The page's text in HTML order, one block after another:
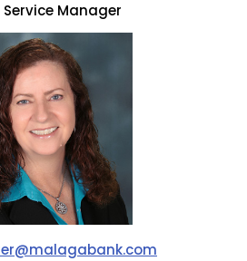
Service Manager